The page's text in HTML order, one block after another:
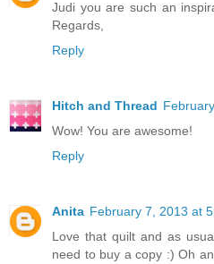
Judi you are such an
Regards,
Reply
Hitch and Thread
Wow! You are awesome!
Reply
Anita February 7, 2013 at
Love that quilt and as
need to buy a copy :) Oh